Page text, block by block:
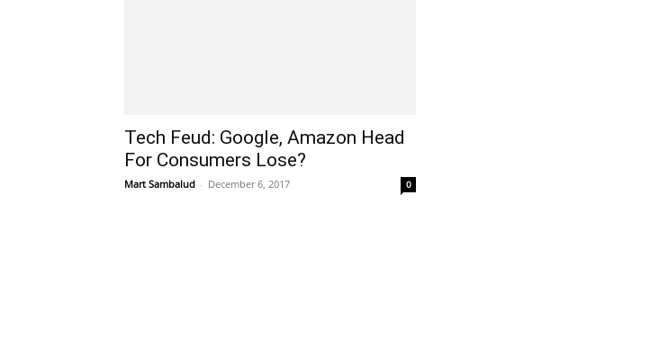
Tech Feud: Google, Amazon Head
For Consumers Lose?
Mart Sambalud - December 6, 2017 0